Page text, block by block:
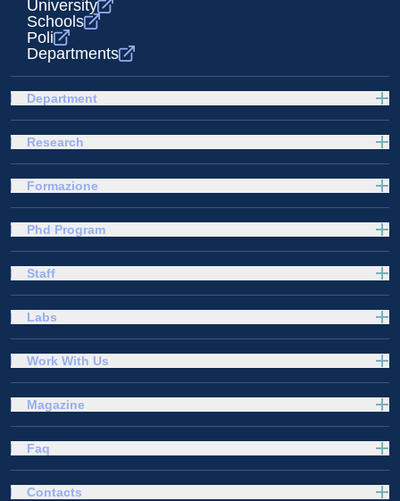
University
Schools
Poli
Departments
Department
Research
Formazione
Phd Program
Staff
Labs
Work With Us
Magazine
Faq
Contacts